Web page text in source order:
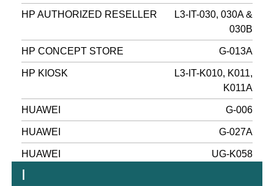
HP AUTHORIZED RESELLER
L3-IT-030, 030A &
030B
HP CONCEPT STORE G-013A
HP KIOSK
L3-IT-K010, K011,
K011A
HUAWEI G-006
HUAWEI G-027A
HUAWEI UG-K058
I